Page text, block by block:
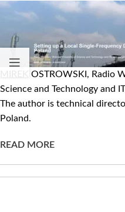
MIREK OSTROWSKI, Radio
Science and Technology and
The author is technical
Poland.
READ MORE